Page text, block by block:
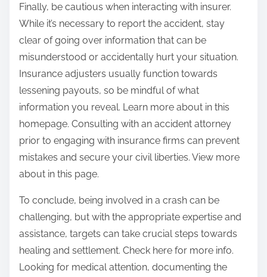
Finally, be cautious when interacting with insurer.
While it’s necessary to report the accident, stay
clear of going over information that can be
misunderstood or accidentally hurt your situation.
Insurance adjusters usually function towards
lessening payouts, so be mindful of what
information you reveal. Learn more about in this
homepage. Consulting with an accident attorney
prior to engaging with insurance firms can prevent
mistakes and secure your civil liberties. View more
about in this page.
To conclude, being involved in a crash can be
challenging, but with the appropriate expertise and
assistance, targets can take crucial steps towards
healing and settlement. Check here for more info.
Looking for medical attention, documenting the